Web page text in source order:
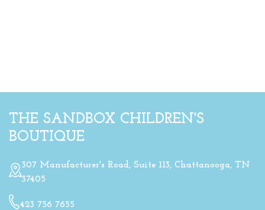
THE SANDBOX CHILDREN'S
BOUTIQUE
307 Manufacturer's Road, Suite 113, Chattanooga, TN
37405
423 756 7655